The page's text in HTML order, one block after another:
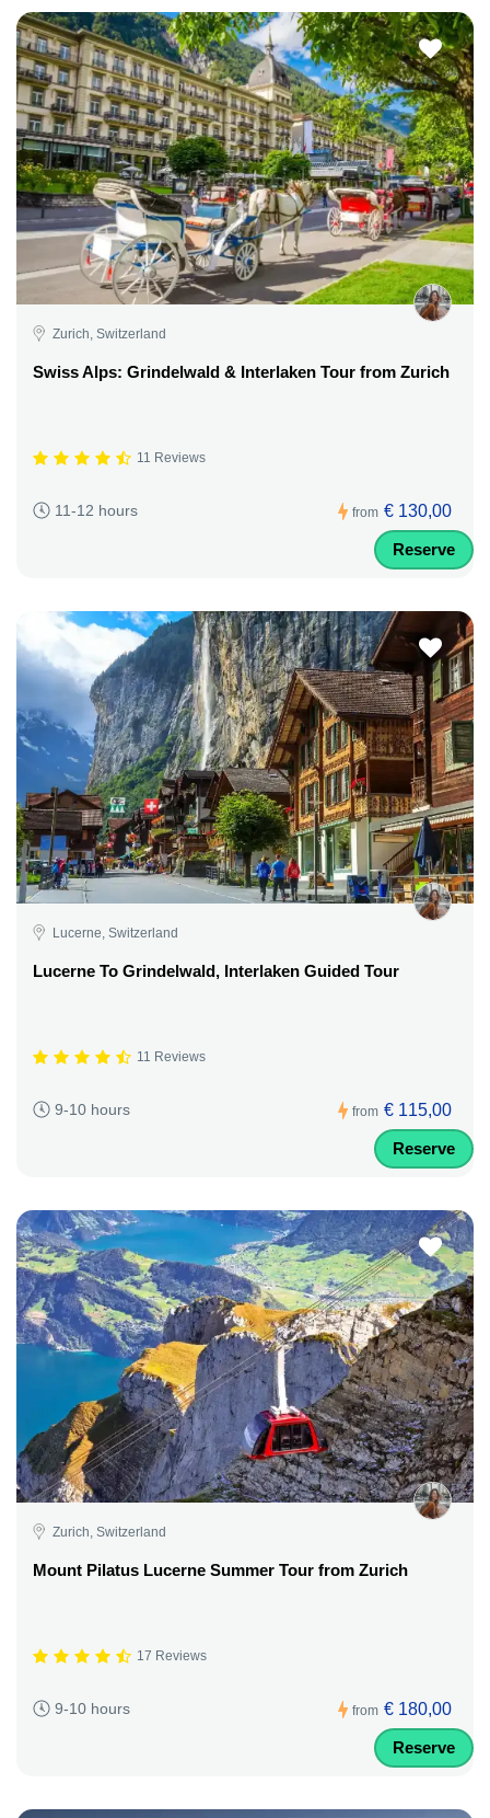
Zurich, Switzerland
Swiss Alps: Grindelwald & Interlaken Tour from Zurich
11 Reviews
11-12 hours from € 130,00
Reserve
Lucerne, Switzerland
Lucerne To Grindelwald, Interlaken Guided Tour
11 Reviews
9-10 hours from € 115,00
Reserve
Zurich, Switzerland
Mount Pilatus Lucerne Summer Tour from Zurich
17 Reviews
9-10 hours from € 180,00
Reserve